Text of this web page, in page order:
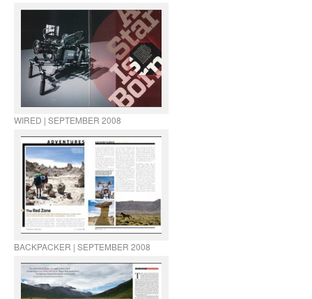
WIRED | SEPTEMBER 2008
BACKPACKER | SEPTEMBER 2008